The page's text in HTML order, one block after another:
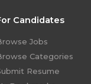
Candidates
Jobs
Categories
Resume